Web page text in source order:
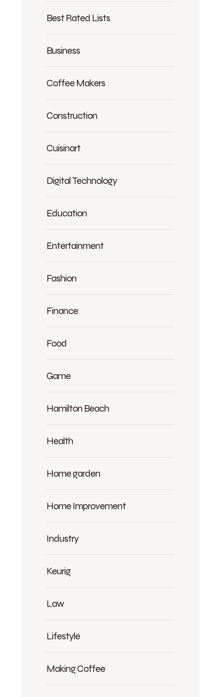
Best Rated Lists
Business
Coffee Makers
Construction
Cuisinart
Digital Technology
Education
Entertainment
Fashion
Finance
Food
Game
Hamilton Beach
Health
Home garden
Home Improvement
Industry
Keurig
Law
Lifestyle
Making Coffee